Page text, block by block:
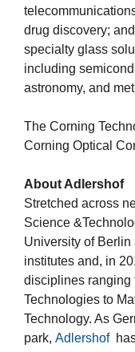
drug discovery;
specialty glass
including
astronomy, and
The Corning
Corning Optical
About Adlershof
Stretched across
Science
University of
institutes and, in
disciplines ranging
Technologies to
Technology. As
park, Adlershofhas